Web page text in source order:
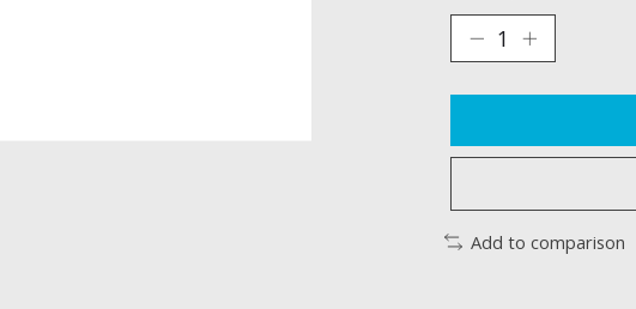
Add to comparison